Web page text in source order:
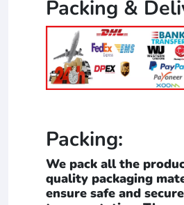
Packing &
Packing:
We pack all the
quality packaging
ensure safe and secure